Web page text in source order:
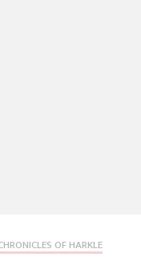
OF HARKLE